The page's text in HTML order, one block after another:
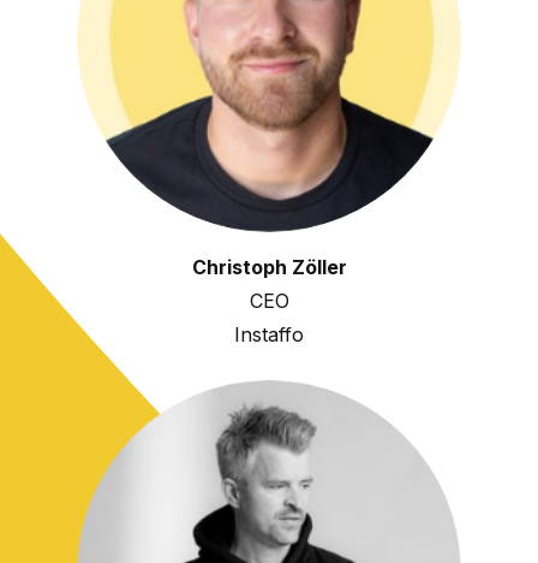
Christoph Zöller
CEO
Instaffo